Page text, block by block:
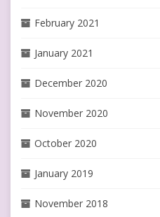
February 2021
January 2021
December 2020
November 2020
October 2020
January 2019
November 2018